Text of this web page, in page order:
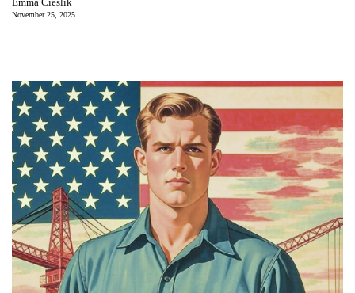
November 25, 2025